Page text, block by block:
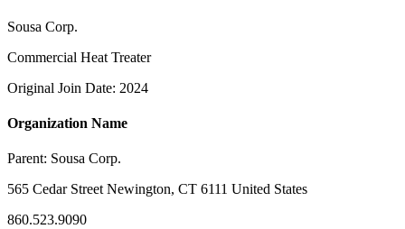
Sousa Corp.
Commercial Heat Treater
Original Join Date: 2024
Organization Name
Parent: Sousa Corp.
565 Cedar Street Newington, CT 6111 United States
860.523.9090